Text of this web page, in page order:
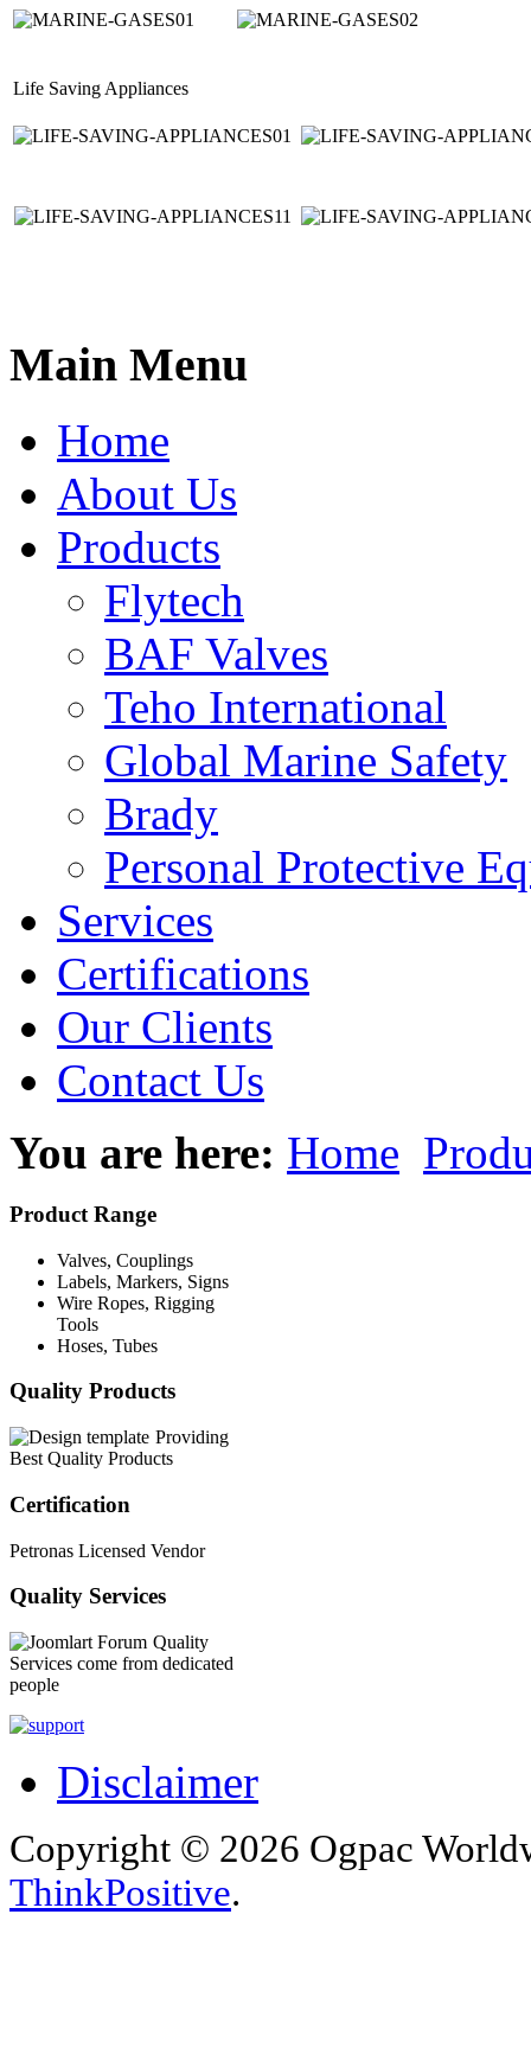
Life Saving Appliances
Main Menu
Home
About Us
Products
Flytech
BAF Valves
Teho International
Global Marine Safety
Brady
Personal Protective
Services
Certifications
Our Clients
Contact Us
You are here: Home
Product Range
Valves, Couplings
Labels, Markers, Signs
Wire Ropes, Rigging
Tools
Hoses, Tubes
Quality Products
Providing
Best Quality Products
Certification
Petronas Licensed Vendor
Quality Services
Quality
Services come from dedicated
people
Disclaimer
Copyright © 2026 Ogpac
ThinkPositive.